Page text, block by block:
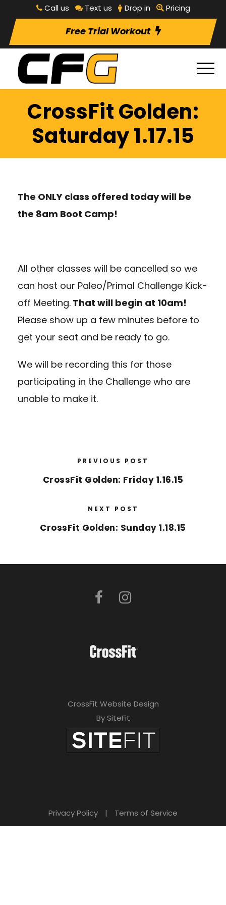
Call us Text us Drop in Pricing
Free Trial Workout
CrossFit Golden:
Saturday 1.17.15
The ONLY class offered today will be
the 8am Boot Camp!
All other classes will be cancelled so we
can host our Paleo/Primal Challenge Kick-
off Meeting. That will begin at 10am!
Please show up a few minutes before to
get your seat and be ready to go.
We will be recording this for those
participating in the Challenge who are
unable to make it.
PREVIOUS POST
CrossFit Golden: Friday 1.16.15
NEXT POST
CrossFit Golden: Sunday 1.18.15
CrossFit Website Design
By SiteFit
Privacy Policy | Terms of Service